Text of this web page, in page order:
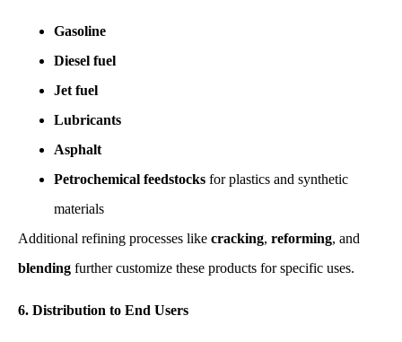
Gasoline
Diesel fuel
Jet fuel
Lubricants
Asphalt
Petrochemical feedstocks for plastics and synthetic
materials
Additional refining processes like cracking, reforming, and
blending further customize these products for specific uses.
6. Distribution to End Users